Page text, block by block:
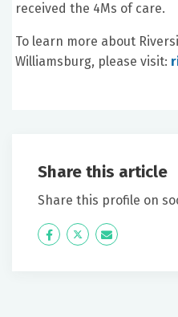
received the 4Ms of care.
To learn more about
Williamsburg, please visit:
Share this article
Share this profile on
Icon
Twitter Icon